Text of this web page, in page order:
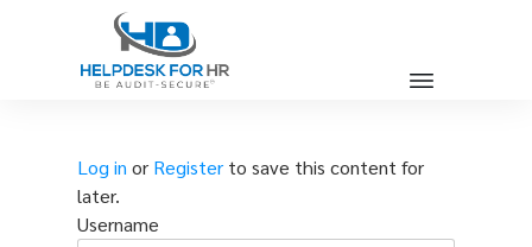
Log in or Registerto save this content for
later.
Username